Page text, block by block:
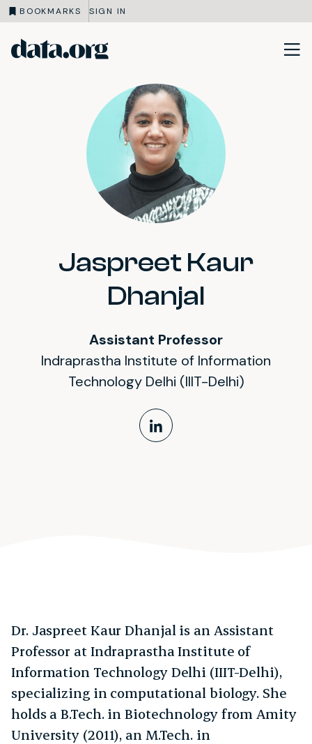
BOOKMARKS SIGN IN
Skip to main content
Jaspreet Kaur
Dhanjal
Assistant Professor
Indraprastha Institute of Information
Technology Delhi (IIIT-Delhi)
LinkedIn Profile
Dr. Jaspreet Kaur Dhanjal is an Assistant
Professor at Indraprastha Institute of
Information Technology Delhi (IIIT-Delhi),
specializing in computational biology. She
holds a B.Tech. in Biotechnology from Amity
University (2011), an M.Tech. in